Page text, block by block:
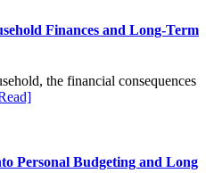
Finances and Long-Term
the financial consequences
about
Affect
Personal Budgeting and Long